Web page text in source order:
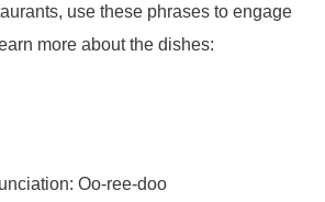
use these phrases to engage
more about the dishes:
Oo-ree-doo